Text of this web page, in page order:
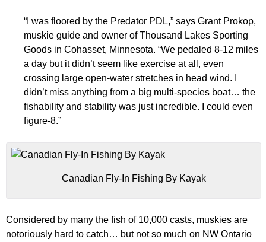
“I was floored by the Predator PDL,” says Grant Prokop,
muskie guide and owner of Thousand Lakes Sporting
Goods in Cohasset, Minnesota. “We pedaled 8-12 miles
a day but it didn’t seem like exercise at all, even
crossing large open-water stretches in head wind. I
didn’t miss anything from a big multi-species boat… the
fishability and stability was just incredible. I could even
figure-8.”
Canadian Fly-In Fishing By Kayak
Considered by many the fish of 10,000 casts, muskies are
notoriously hard to catch… but not so much on NW Ontario